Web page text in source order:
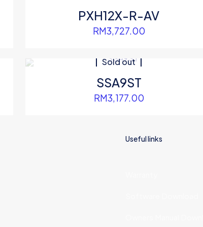
PXH12X-R-AV
RM3,727.00
Sold out
SSA9ST
RM3,177.00
Useful links